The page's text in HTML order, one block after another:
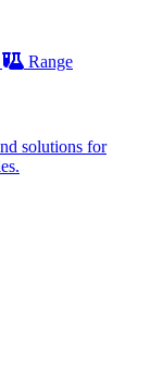
Range
solutions for